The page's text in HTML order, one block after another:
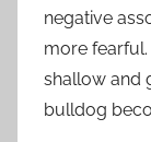
negative
more
shallow and
bulldog